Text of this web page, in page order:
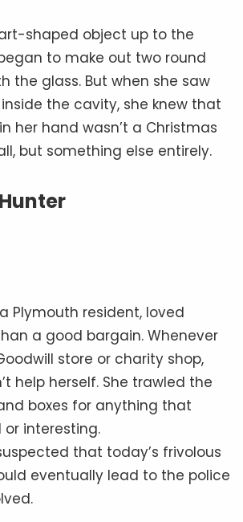
shaped object up to the
to make out two round
the glass. But when she saw
the cavity, she knew that
her hand wasn’t a Christmas
but something else entirely.
Plymouth resident, loved
a good bargain. Whenever
store or charity shop,
help herself. She trawled the
boxes for anything that
or interesting.
that today’s frivolous
eventually lead to the police